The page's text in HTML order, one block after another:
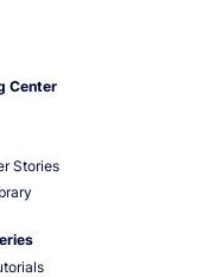
Center
Stories